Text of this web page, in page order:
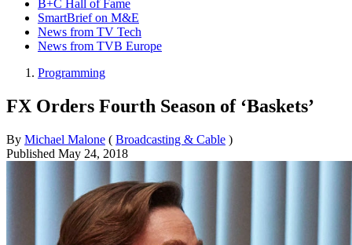
B+C Hall of Fame
SmartBrief on M&E
News from TV Tech
News from TVB Europe
Programming
FX Orders Fourth Season of ‘Baskets’
By Michael Malone ( Broadcasting & Cable )
Published May 24, 2018